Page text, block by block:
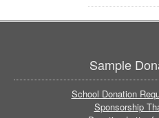
Sample
School Donation
Sponsorship